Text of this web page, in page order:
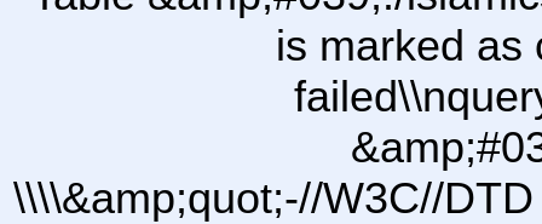
is marked as
\\\\&amp;quot;-//W3C//